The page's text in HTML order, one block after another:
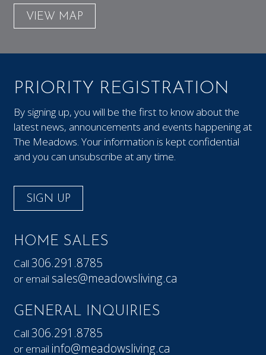
VIEW MAP
PRIORITY REGISTRATION
By signing up, you will be the first to know about the
latest news, announcements and events happening at
The Meadows. Your information is kept confidential
and you can unsubscribe at any time.
SIGN UP
HOME SALES
Call306.291.8785
or email sales@meadowsliving.ca
GENERAL INQUIRIES
Call306.291.8785
or email info@meadowsliving.ca